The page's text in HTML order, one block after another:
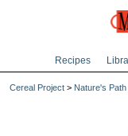
Recipes
Cereal Project > Nature's Path